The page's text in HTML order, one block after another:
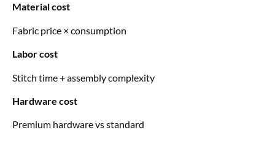
Material cost
Fabric price × consumption
Labor cost
Stitch time + assembly complexity
Hardware cost
Premium hardware vs standard